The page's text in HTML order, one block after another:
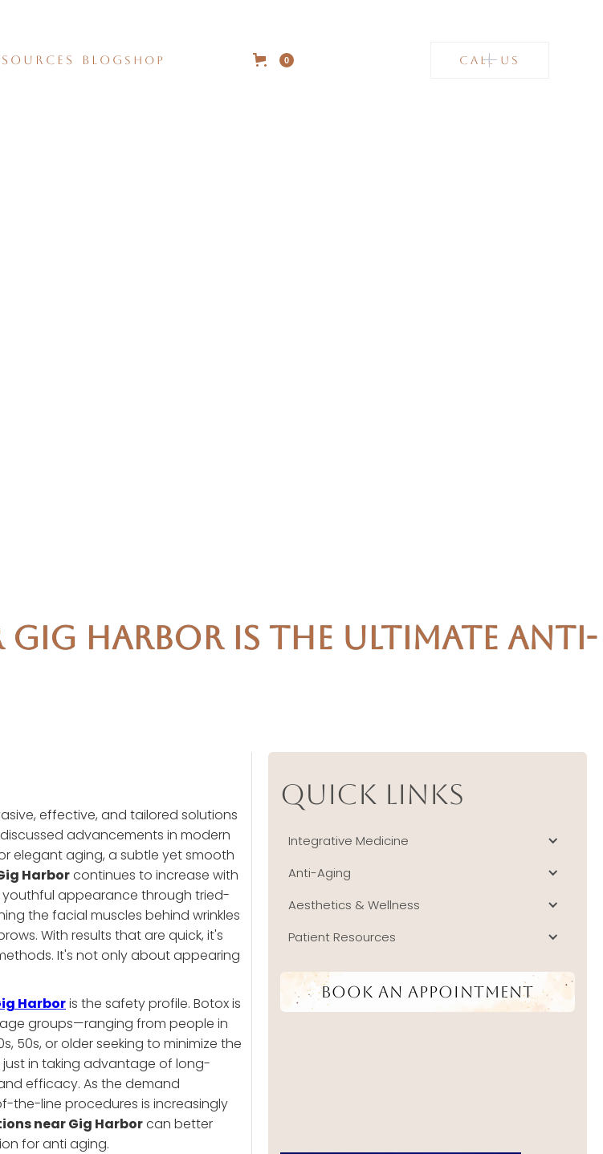
BLOG SHOP 0 CALL US
Gig Harbor is the Ultimate Anti-
effective, and tailored solutions
advancements in modern
elegant aging, a subtle yet smooth
Harborcontinues to increase with
appearance through tried-
the facial muscles behind wrinkles
With results that are quick, it's
It's not only about appearing
Harboris the safety profile. Botox is
groups—ranging from people in
50s, or older seeking to minimize the
just in taking advantage of long-
efficacy. As the demand
the-line procedures is increasingly
near Gig Harborcan better
for anti aging.
Quick Links
Integrative Medicine
Anti-Aging
Aesthetics & Wellness
Patient Resources
Book An Appointment